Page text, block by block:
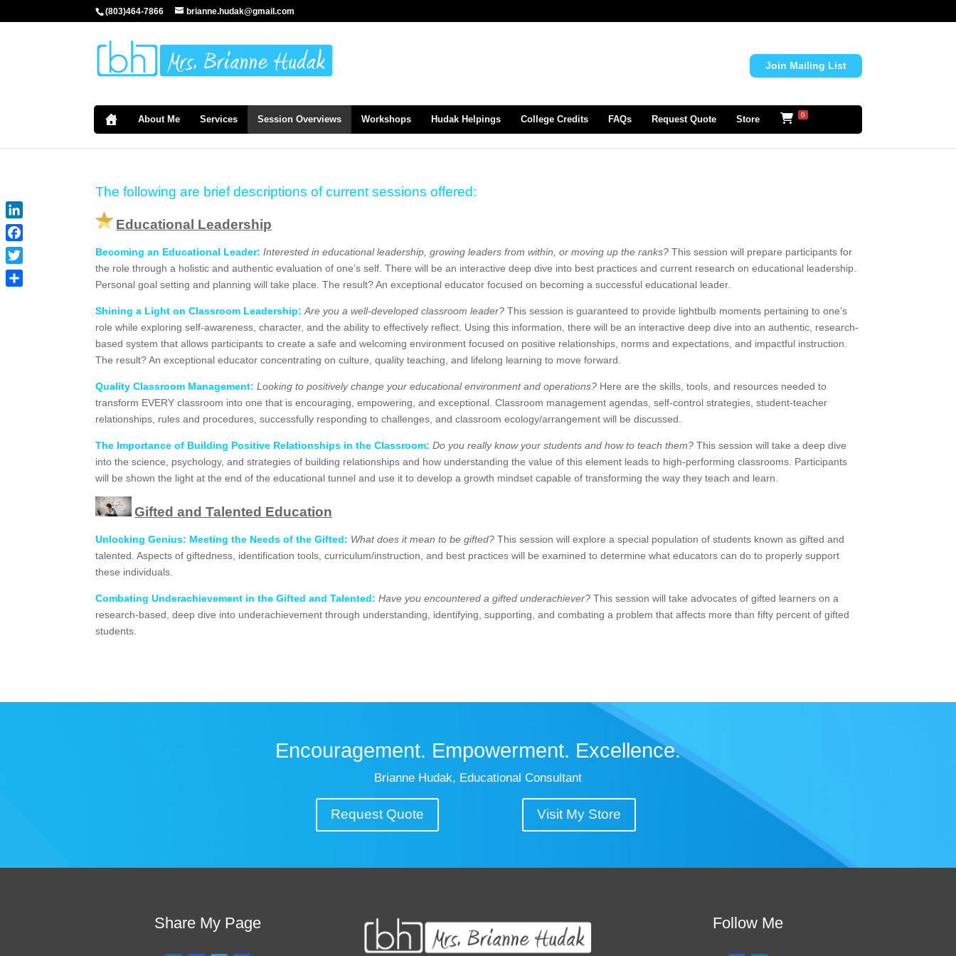
(803)464-7866 brianne.hudak@gmail.com
Join Mailing List
About Me Services Session Overviews Workshops Hudak Helpings College Credits FAQs Request Quote Store 0
The following are brief descriptions of current sessions offered:
Educational Leadership
Becoming an Educational Leader:Interested in educational leadership, growing leaders from within, or moving up the ranks? This session will prepare participants for
the role through a holistic and authentic evaluation of one’s self. There will be an interactive deep dive into best practices and current research on educational leadership.
Personal goal setting and planning will take place. The result? An exceptional educator focused on becoming a successful educational leader.
Shining a Light on Classroom Leadership: Are you a well-developed classroom leader? This session is guaranteed to provide lightbulb moments pertaining to one’s
role while exploring self-awareness, character, and the ability to effectively reflect. Using this information, there will be an interactive deep dive into an authentic, research-
based system that allows participants to create a safe and welcoming environment focused on positive relationships, norms and expectations, and impactful instruction.
The result? An exceptional educator concentrating on culture, quality teaching, and lifelong learning to move forward.
Quality Classroom Management:Looking to positively change your educational environment and operations? Here are the skills, tools, and resources needed to
transform EVERY classroom into one that is encouraging, empowering, and exceptional. Classroom management agendas, self-control strategies, student-teacher
relationships, rules and procedures, successfully responding to challenges, and classroom ecology/arrangement will be discussed.
The Importance of Building Positive Relationships in the Classroom: Do you really know your students and how to teach them? This session will take a deep dive
into the science, psychology, and strategies of building relationships and how understanding the value of this element leads to high-performing classrooms. Participants
will be shown the light at the end of the educational tunnel and use it to develop a growth mindset capable of transforming the way they teach and learn.
Gifted and Talented Education
Unlocking Genius: Meeting the Needs of the Gifted: What does it mean to be gifted? This session will explore a special population of students known as gifted and
talented. Aspects of giftedness, identification tools, curriculum/instruction, and best practices will be examined to determine what educators can do to properly support
these individuals.
Combating Underachievement in the Gifted and Talented: Have you encountered a gifted underachiever? This session will take advocates of gifted learners on a
research-based, deep dive into underachievement through understanding, identifying, supporting, and combating a problem that affects more than fifty percent of gifted
students.
Encouragement. Empowerment. Excellence.
Brianne Hudak, Educational Consultant
Request Quote Visit My Store
Share My Page Follow Me
LinkedIn
Facebook
Twitter